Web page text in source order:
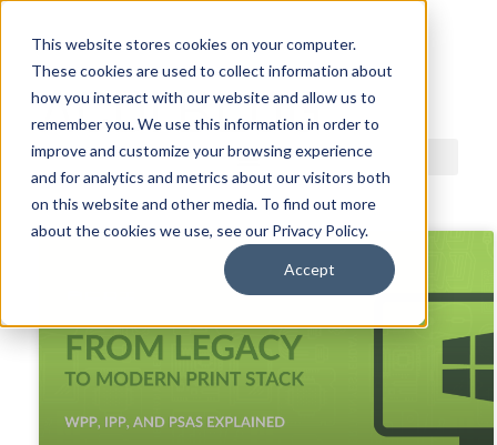
This website stores cookies on your computer.
These cookies are used to collect information about
how you interact with our website and allow us to
remember you. We use this information in order to
improve and customize your browsing experience
and for analytics and metrics about our visitors both
on this website and other media. To find out more
about the cookies we use, see our Privacy Policy.
Accept
ACDI BLOG